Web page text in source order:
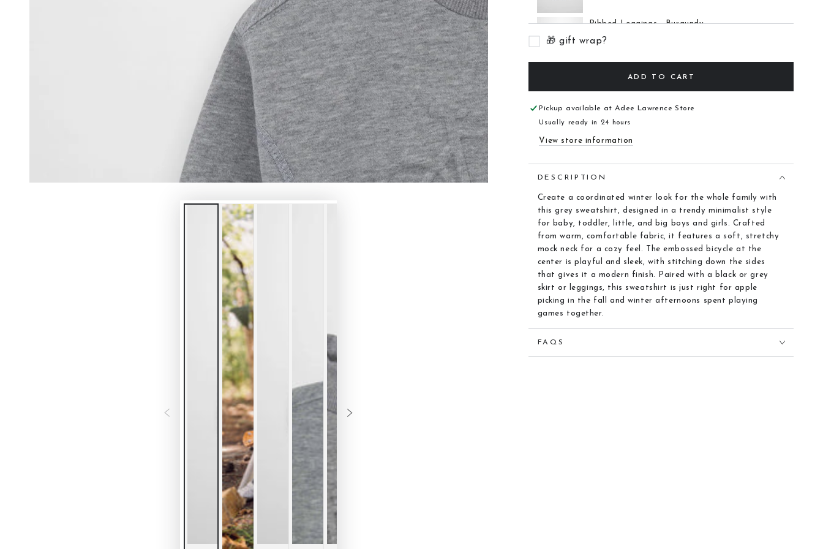
Ribbed Leggings - Burgundy
$12.00
🎁 gift wrap?
ADD TO CART
Pickup available atAdee Lawrence Store
Usually ready in 24 hours
View store information
DESCRIPTION
Create a coordinated winter look for the whole family with
this grey sweatshirt, designed in a trendy minimalist style
for baby, toddler, little, and big boys and girls. Crafted
from warm, comfortable fabric, it features a soft, stretchy
mock neck for a cozy feel. The embossed bicycle at the
center is playful and sleek, with stitching down the sides
that gives it a modern finish. Paired with a black or grey
skirt or leggings, this sweatshirt is just right for apple
picking in the fall and winter afternoons spent playing
games together.
FAQS